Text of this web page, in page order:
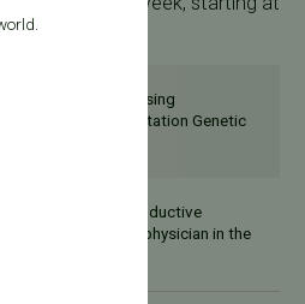
a pregnancy using
Area Pre-Implantation Genetic
first assisted reproductive
longer than any physician in the